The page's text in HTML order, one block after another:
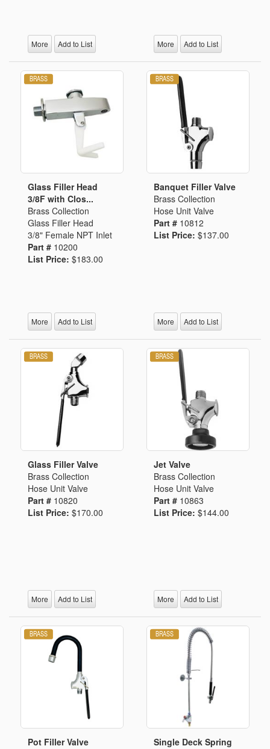
More Add to List More Add to List
Glass Filler Head
3/8F with Clos...
Brass Collection
Glass Filler Head
3/8" Female NPT Inlet
Part # 10200
List Price: $183.00
More Add to List
Banquet Filler Valve
Brass Collection
Hose Unit Valve
Part # 10812
List Price: $137.00
More Add to List
Glass Filler Valve
Brass Collection
Hose Unit Valve
Part # 10820
List Price: $170.00
More Add to List
Jet Valve
Brass Collection
Hose Unit Valve
Part # 10863
List Price: $144.00
More Add to List
Pot Filler Valve
Single Deck Spring